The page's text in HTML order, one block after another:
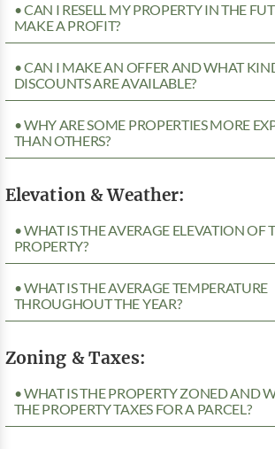
• CAN I RESELL MY PROPERTY IN THE
MAKE A PROFIT?
• CAN I MAKE AN OFFER AND WHAT
DISCOUNTS ARE AVAILABLE?
• WHY ARE SOME PROPERTIES MORE
THAN OTHERS?
Elevation & Weather:
• WHAT IS THE AVERAGE ELEVATION OF
PROPERTY?
• WHAT IS THE AVERAGE TEMPERATURE
THROUGHOUT THE YEAR?
Zoning & Taxes:
• WHAT IS THE PROPERTY ZONED AND
THE PROPERTY TAXES FOR A PARCEL?